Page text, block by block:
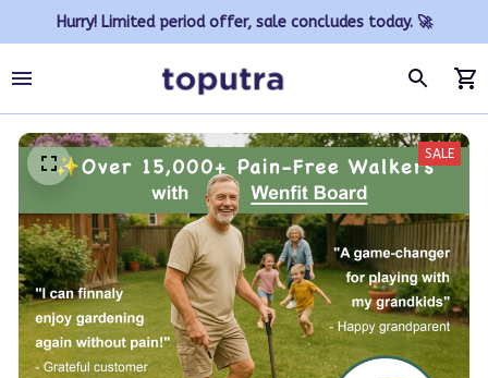
Hurry! Limited period offer, sale concludes today. 🚀
SALE